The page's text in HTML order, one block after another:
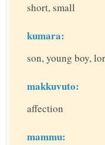
short, small
kumara:
son, young boy,
makkuvuto:
affection
mammu: